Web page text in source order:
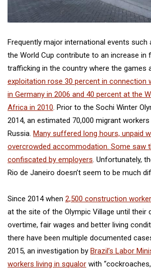
Frequently major international events such
the World Cup contribute to an increase in
trafficking in the country where the games
exploitation rose 30 percent in connection
in Germany in 2006 and 40 percent at the
Africa in 2010. Prior to the Sochi Winter
2014, an estimated 70,000 migrant
Russia. Many suffered long hours, unpaid
overcrowded accommodation. Some saw
confiscated by employers. Unfortunately,
Rio de Janeiro doesn’t seem to be much
Since 2014 when 2,500 construction
at the site of the Olympic Village until their
overtime, fair wages and better living
there have been multiple documented
2015, an investigation by Brazil’s Labor
workers living in squalor with